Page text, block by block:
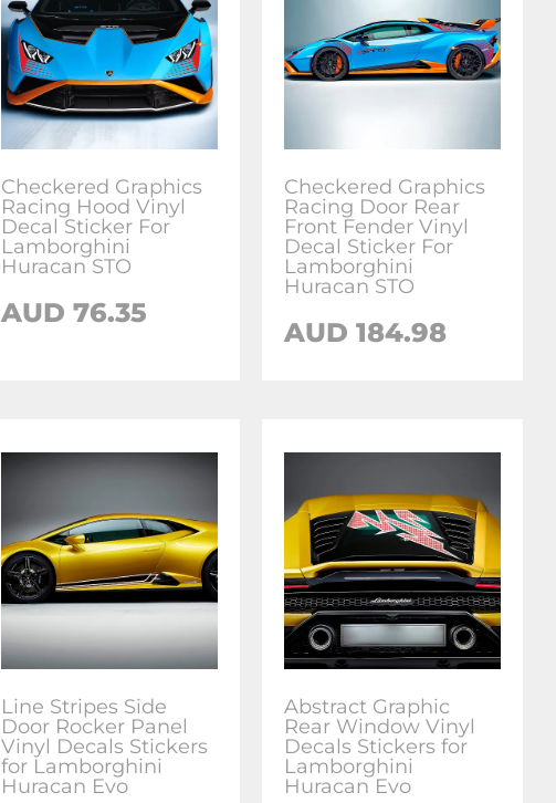
Checkered Graphics
Racing Hood Vinyl
Decal Sticker For
Lamborghini
Huracan STO
AUD76.35
Checkered Graphics
Racing Door Rear
Front Fender Vinyl
Decal Sticker For
Lamborghini
Huracan STO
AUD184.98
Line Stripes Side
Door Rocker Panel
Vinyl Decals Stickers
for Lamborghini
Huracan Evo
Abstract Graphic
Rear Window Vinyl
Decals Stickers for
Lamborghini
Huracan Evo